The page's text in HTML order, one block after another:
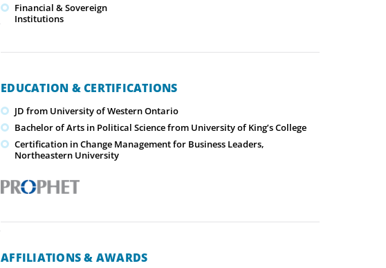
Financial & Sovereign
Institutions
EDUCATION & CERTIFICATIONS
JD from University of Western Ontario
Bachelor of Arts in Political Science from University of King’s College
Certification in Change Management for Business Leaders,
Northeastern University
AFFILIATIONS & AWARDS